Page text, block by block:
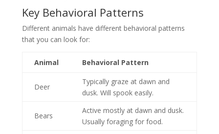
Key Behavioral Patterns
Different animals have different behavioral patterns
that you can look for:
Animal Behavioral Pattern
Deer
Typically graze at dawn and
dusk. Will spook easily.
Bears
Active mostly at dawn and dusk.
Usually foraging for food.